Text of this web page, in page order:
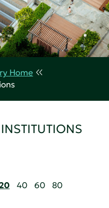
Home
40 60 80